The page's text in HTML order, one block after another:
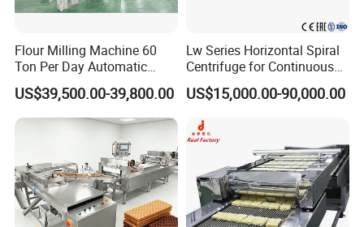
Flour Milling Machine 60
Ton Per Day Automatic
Wheat Flour Mill Plant
Whole Wheat Flour Mill
Machine Prices
US$39,500.00-39,800.00
Lw Series Horizontal Spiral
Centrifuge for Continuous
Decanter Processing
US$15,000.00-90,000.00